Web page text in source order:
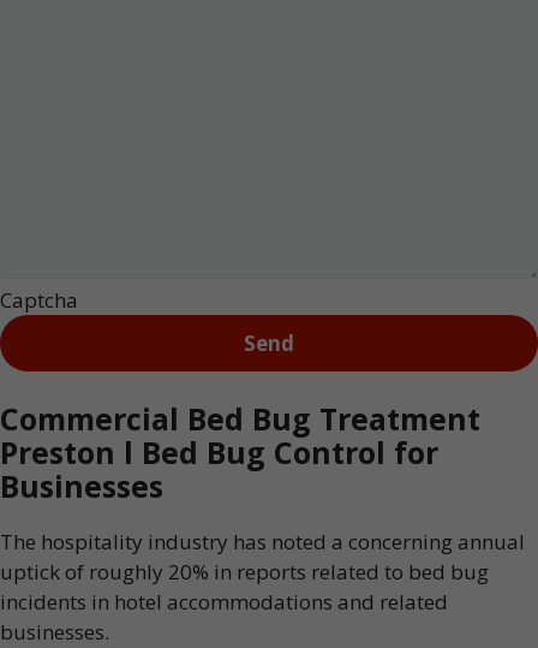
Captcha
Commercial Bed Bug Treatment
Preston l Bed Bug Control for
Businesses
The hospitality industry has noted a concerning annual
uptick of roughly 20% in reports related to bed bug
incidents in hotel accommodations and related
businesses.